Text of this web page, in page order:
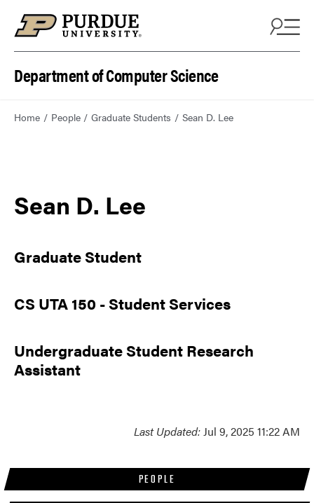
Department of Computer Science
Home People Graduate Students Sean D. Lee
PEOPLE
Sean D. Lee
Graduate Student
CS UTA 150 - Student Services
Undergraduate Student Research
Assistant
Last Updated:Jul 9, 2025 11:22 AM